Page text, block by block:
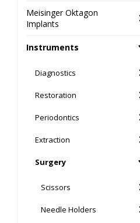
Meisinger Oktagon
Implants
Instruments
Diagnostics
Restoration
Periodontics
Extraction
Surgery
Scissors
Needle Holders